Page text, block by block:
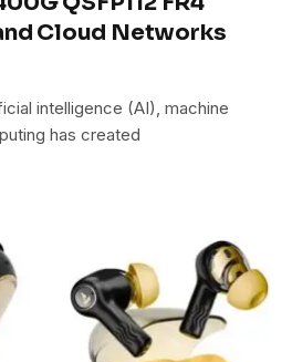
Cloud Networks
intelligence (AI), machine
has created